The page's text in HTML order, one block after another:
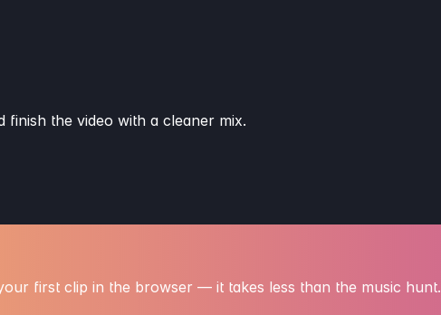
the video with a cleaner mix.
first clip in the browser — it takes less than the music hunt.